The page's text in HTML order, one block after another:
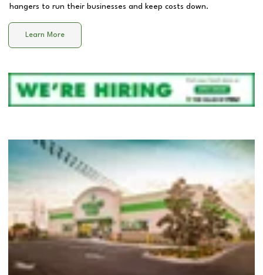
hangers to run their businesses and keep costs down.
Learn More